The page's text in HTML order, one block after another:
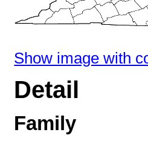
Show image with
Detail
Family